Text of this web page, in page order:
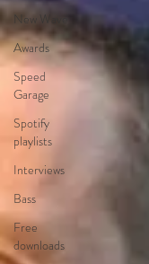
New Wave
Awards
Speed
Garage
Spotify
playlists
Interviews
Bass
Free
downloads